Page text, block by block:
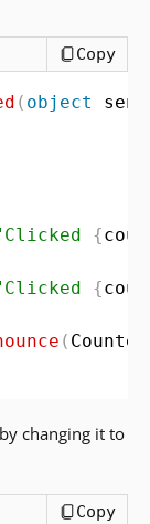
Copy
( object
{
{
(
changing it to
Copy